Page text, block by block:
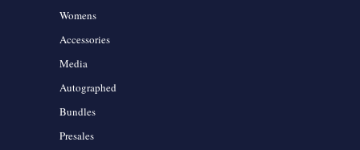
Womens
Accessories
Media
Autographed
Bundles
Presales